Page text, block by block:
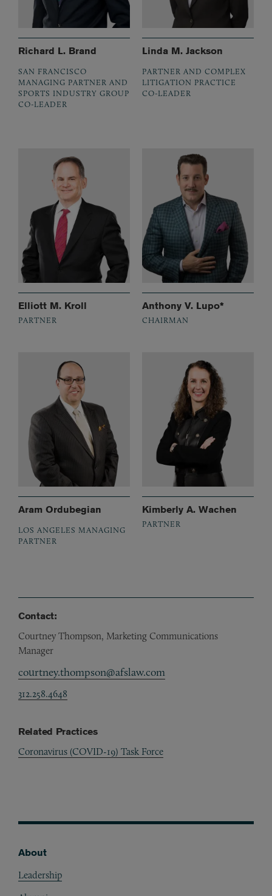
Richard L. Brand
SAN FRANCISCO
MANAGING PARTNER AND
SPORTS INDUSTRY GROUP
CO-LEADER
Linda M. Jackson
PARTNER AND COMPLEX
LITIGATION PRACTICE
CO-LEADER
Elliott M. Kroll
PARTNER
Anthony V. Lupo*
CHAIRMAN
Aram Ordubegian
LOS ANGELES MANAGING
PARTNER
Kimberly A. Wachen
PARTNER
Contact:
Courtney Thompson, Marketing Communications
Manager
courtney.thompson@afslaw.com
312.258.4648
Related Practices
Coronavirus (COVID-19) Task Force
About
Leadership